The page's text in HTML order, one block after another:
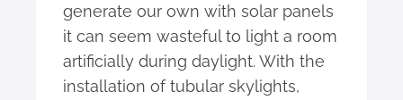
generate our own with solar panels
it can seem wasteful to light a room
artificially during daylight. With the
installation of tubular skylights,